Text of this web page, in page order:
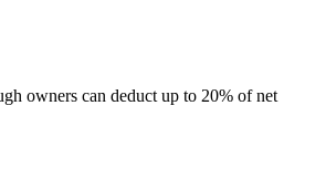
owners can deduct up to 20% of net